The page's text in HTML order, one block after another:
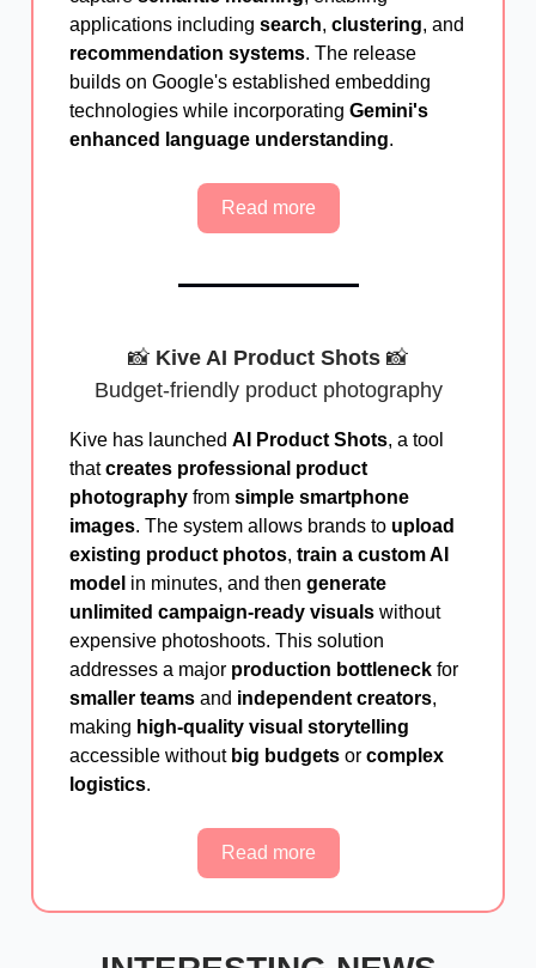
applications including search, clustering, and
recommendation systems. The release
builds on Google's established embedding
technologies while incorporating Gemini's
enhanced language understanding.
Read more
📸 Kive AI Product Shots 📸
Budget-friendly product photography
Kive has launched AI Product Shots, a tool
thatcreates professional product
photography from simple smartphone
images. The system allows brands to upload
existing product photos, train a custom AI
model in minutes, and then generate
unlimited campaign-ready visuals without
expensive photoshoots. This solution
addresses a major production bottleneck for
smaller teams and independent creators,
making high-quality visual storytelling
accessible without big budgets or complex
logistics.
Read more